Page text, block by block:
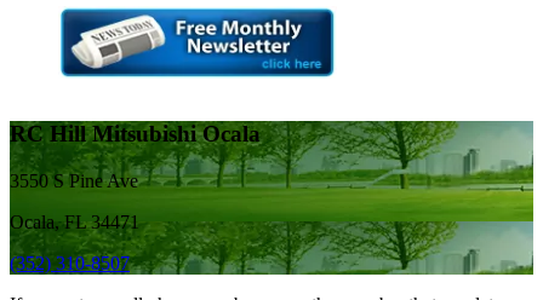
RC Hill Mitsubishi Ocala
3550 S Pine Ave
Ocala, FL 34471
(352) 310-8507